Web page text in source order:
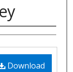
Download